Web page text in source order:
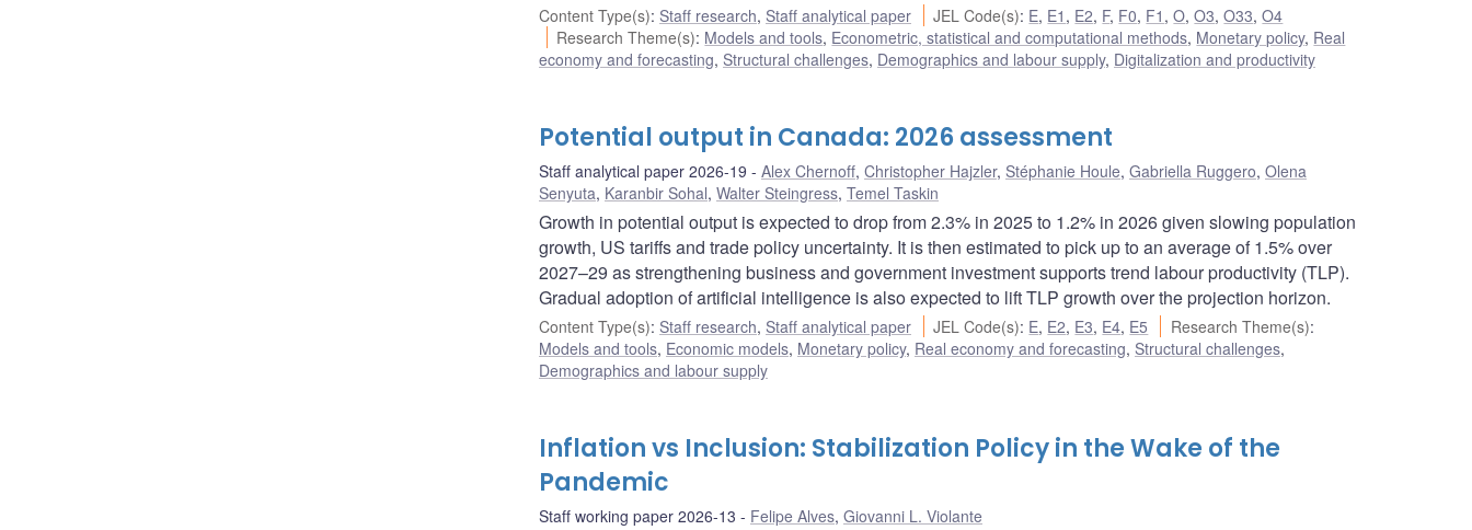
Content Type(s): Staff research, Staff analytical paper JEL Code(s): E, E1 , E2, F, F0, F1 ,O,O3,O33,O4
Research Theme(s): Models and tools, Econometric, statistical and computational methods, Monetary policy, Real
economy and forecasting, Structural challenges, Demographics and labour supply, Digitalization and productivity
Potential output in Canada: 2026 assessment
Staff analytical paper 2026-19 Alex Chernoff, Christopher Hajzler, Stéphanie Houle, Gabriella Ruggero, Olena
Senyuta, Karanbir Sohal, Walter Steingress, Temel Taskin
Growth in potential output is expected to drop from 2.3% in 2025 to 1.2% in 2026 given slowing population
growth, US tariffs and trade policy uncertainty. It is then estimated to pick up to an average of 1.5% over
2027–29 as strengthening business and government investment supports trend labour productivity (TLP).
Gradual adoption of artificial intelligence is also expected to lift TLP growth over the projection horizon.
Content Type(s): Staff research, Staff analytical paper JEL Code(s): E, E2, E3, E4, E5 Research Theme(s):
Models and tools, Economic models, Monetary policy, Real economy and forecasting, Structural challenges,
Demographics and labour supply
Inflation vs Inclusion: Stabilization Policy in the Wake of the
Pandemic
Staff working paper 2026-13 Felipe Alves, Giovanni L. Violante